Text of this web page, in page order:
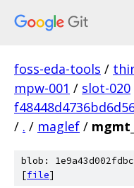
foss-eda-tools /
mpw-001 / slot-020
/ . / maglef /
blob:
[file]